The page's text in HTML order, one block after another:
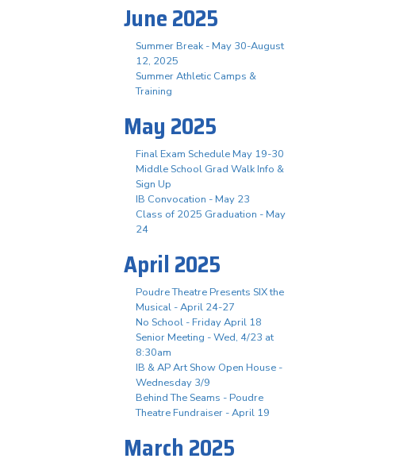
June 2025
Summer Break - May 30-August
12, 2025
Summer Athletic Camps &
Training
May 2025
Final Exam Schedule May 19-30
Middle School Grad Walk Info &
Sign Up
IB Convocation - May 23
Class of 2025 Graduation - May
24
April 2025
Poudre Theatre Presents SIX the
Musical - April 24-27
No School - Friday April 18
Senior Meeting - Wed, 4/23 at
8:30am
IB & AP Art Show Open House -
Wednesday 3/9
Behind The Seams - Poudre
Theatre Fundraiser - April 19
March 2025